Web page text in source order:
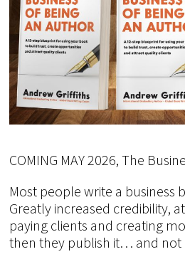
COMING MAY 2026, The
Most people write a business
Greatly increased credibility,
paying clients and creating
then they publish it… and not